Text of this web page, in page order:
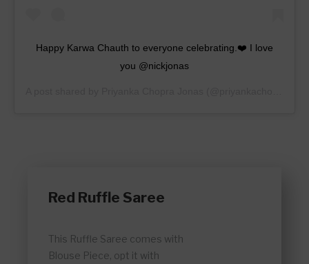
Happy Karwa Chauth to everyone celebrating.❤️ I love
you @nickjonas
Red Ruffle Saree
This Ruffle Saree comes with
Blouse Piece, opt it with